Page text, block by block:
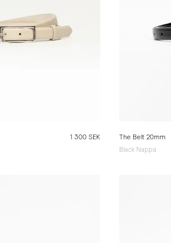
1 300 SEK
The Belt 20mm
Black Nappa